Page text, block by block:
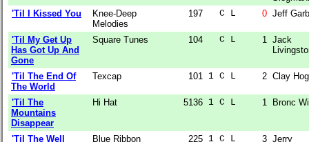
'Til I Kissed You
Knee-Deep
Melodies
197
  C L
0 Jeff
'Til My Get Up
Has Got Up And
Gone
Square Tunes 104
  C L
1
Jack
'Til The End Of
The World
Texcap 101 1 C L 2 Clay
'Til The
Mountains
Disappear
Hi Hat 5136 1 C L 1 Bronc
'Til The Well
Blue Ribbon 225 1 C L 3 Jerry